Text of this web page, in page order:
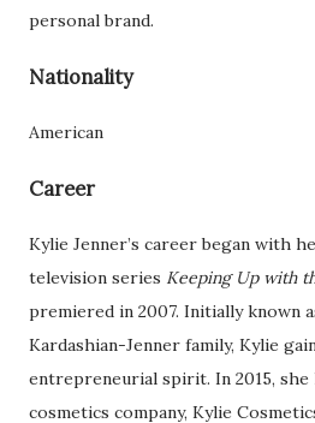
personal brand.
Nationality
American
Career
Kylie Jenner’s career began with
television series Keeping Up with
premiered in 2007. Initially known
Kardashian-Jenner family, Kylie
entrepreneurial spirit. In 2015, she
cosmetics company, Kylie